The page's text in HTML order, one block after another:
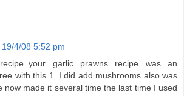
19/4/08 5:52 pm
garlic prawns recipe was an
with this 1..I did add mushrooms also was
now made it several time the last time I used